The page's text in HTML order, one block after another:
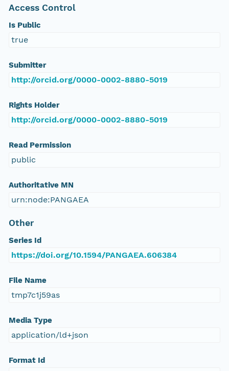
Access Control
Is Public
true
Submitter
http://orcid.org/0000-0002-8880-5019
Rights Holder
http://orcid.org/0000-0002-8880-5019
Read Permission
public
Authoritative MN
urn:node:PANGAEA
Other
Series Id
https://doi.org/10.1594/PANGAEA.606384
File Name
tmp7c1j59as
Media Type
application/ld+json
Format Id